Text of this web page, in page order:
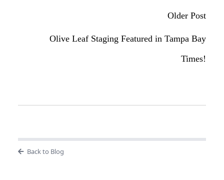
Older Post
Olive Leaf Staging Featured in Tampa Bay
Times!
Back to Blog